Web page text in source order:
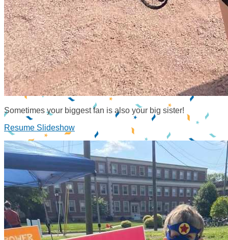
Sometimes your biggest fan is also your big sister!
Resume Slideshow